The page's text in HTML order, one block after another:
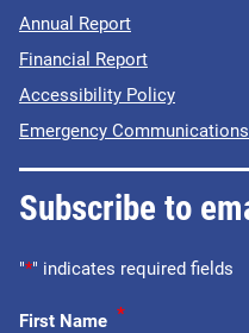
Annual Report
Financial Report
Accessibility Policy
Emergency
Subscribe to
"*" indicates required fields
First Name *